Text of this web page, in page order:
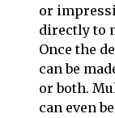
or
directly to
Once the
can be
or both.
can even